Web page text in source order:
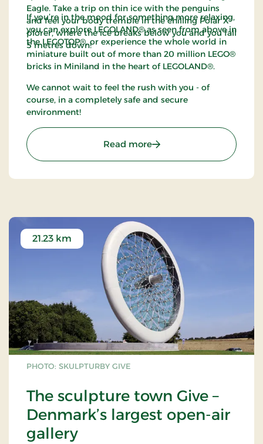
Eagle. Take a trip on thin ice with the penguins
and feel your body tremble in the chilling Polar X-
plorer, where the ice breaks below you and you fall
5 metres down!
If you’re in the mood for something more relaxing,
you can explore LEGOLAND® as seen from above in
the LEGOTOP®, or experience the whole world in
miniature built out of more than 20 million LEGO®
bricks in Miniland in the heart of LEGOLAND®.
We cannot wait to feel the rush with you - of
course, in a completely safe and secure
environment!
Read more: LEGOLAND Billund -
PHOTO: SKULPTURBY GIVE
The sculpture town Give –
Denmark’s largest open-air
gallery
21.23 km